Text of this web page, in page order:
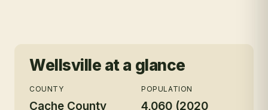
Wellsville at a glance
COUNTY
Cache County
POPULATION
4,060 (2020